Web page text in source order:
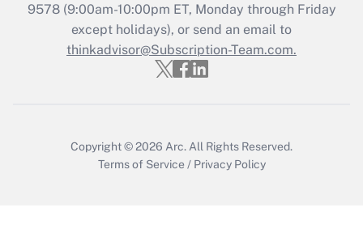
Recently Updated Q&As
Who must file a return?
Get Answer
9578(9:00am-10:00pm ET, Monday through Friday
except holidays), or send an email to
thinkadvisor@Subscription-Team.com.
Copyright © 2026 Arc. All Rights Reserved.
Terms of Service / Privacy Policy